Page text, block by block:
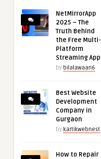
NetMirrorApp
2025 – The
Truth Behind
the Free Multi-
Platform
Streaming App
by bilalawaan6
Best Website
Development
Company in
Gurgaon
by kartikwebnest
How to Repair